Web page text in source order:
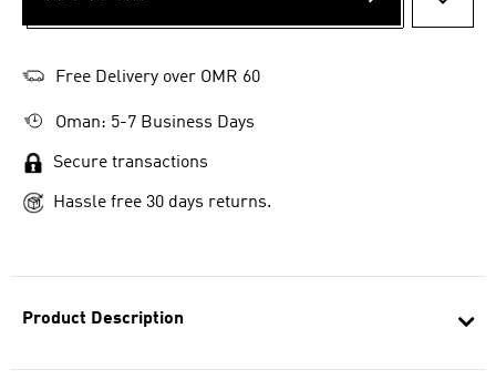
Product Description
Free Delivery over OMR 60
Oman: 5-7 Business Days
Secure transactions
Hassle free 30 days returns.